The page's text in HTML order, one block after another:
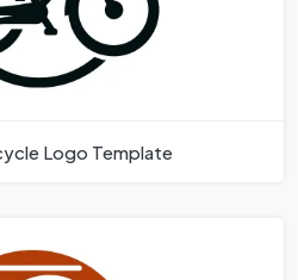
Logo Template